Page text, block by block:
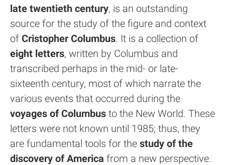
late twentieth century, is an outstanding
source for the study of the figure and context
of Cristopher Columbus. It is a collection of
eight letters, written by Columbus and
transcribed perhaps in the mid- or late-
sixteenth century, most of which narrate the
various events that occurred during the
voyages of Columbus to the New World. These
letters were not known until 1985; thus, they
are fundamental tools for the study of the
discovery of America from a new perspective.